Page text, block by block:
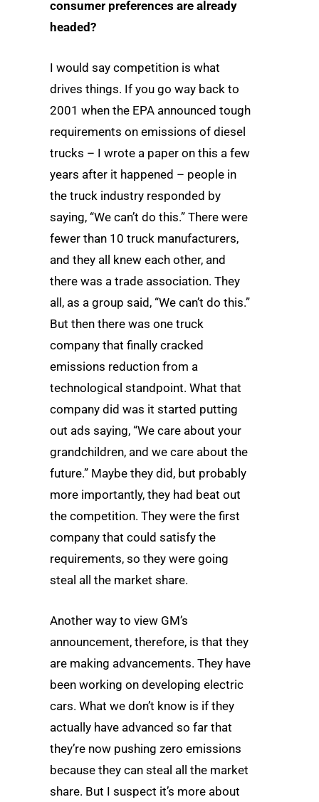
consumer preferences are already
headed?
I would say competition is what
drives things. If you go way back to
2001 when the EPA announced tough
requirements on emissions of diesel
trucks – I wrote a paper on this a few
years after it happened – people in
the truck industry responded by
saying, “We can’t do this.” There were
fewer than 10 truck manufacturers,
and they all knew each other, and
there was a trade association. They
all, as a group said, “We can’t do this.”
But then there was one truck
company that finally cracked
emissions reduction from a
technological standpoint. What that
company did was it started putting
out ads saying, “We care about your
grandchildren, and we care about the
future.” Maybe they did, but probably
more importantly, they had beat out
the competition. They were the first
company that could satisfy the
requirements, so they were going
steal all the market share.
Another way to view GM’s
announcement, therefore, is that they
are making advancements. They have
been working on developing electric
cars. What we don’t know is if they
actually have advanced so far that
they’re now pushing zero emissions
because they can steal all the market
share. But I suspect it’s more about